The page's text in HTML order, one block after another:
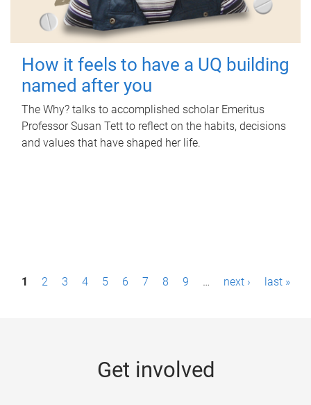
How it feels to have a UQ building
named after you
The Why? talks to accomplished scholar Emeritus
Professor Susan Tett to reflect on the habits, decisions
and values that have shaped her life.
P1 2 3 4 5 6 7 8 9 … next › last »
Get involved